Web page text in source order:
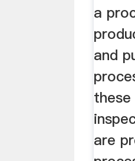
a
and
are